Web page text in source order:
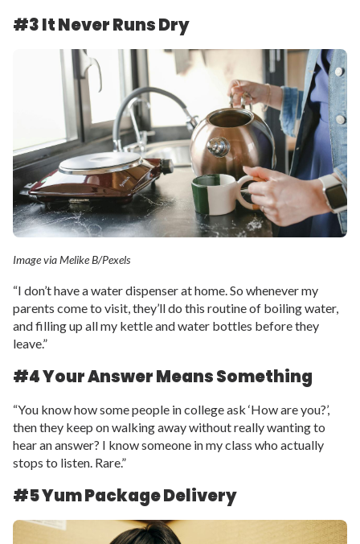
#3 It Never Runs Dry
Image via Melike B/Pexels
“I don’t have a water dispenser at home. So whenever my
parents come to visit, they’ll do this routine of boiling water,
and filling up all my kettle and water bottles before they
leave.”
#4 Your Answer Means Something
“You know how some people in college ask ‘How are you?’,
then they keep on walking away without really wanting to
hear an answer? I know someone in my class who actually
stops to listen. Rare.”
#5 Yum Package Delivery